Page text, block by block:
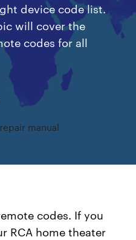
device code list.
will cover the
codes for all
manual
codes. If you
RCA home theater